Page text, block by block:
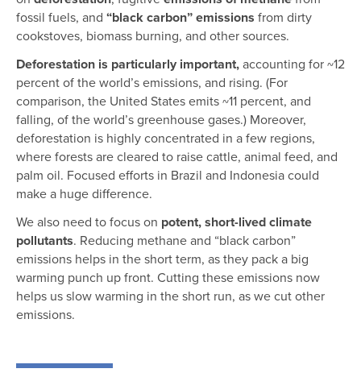
fossil fuels, and “black carbon” emissions from dirty
cookstoves, biomass burning, and other sources.
Deforestation is particularly important,accounting for ~12
percent of the world’s emissions, and rising. (For
comparison, the United States emits ~11 percent, and
falling, of the world’s greenhouse gases.) Moreover,
deforestation is highly concentrated in a few regions,
where forests are cleared to raise cattle, animal feed, and
palm oil. Focused efforts in Brazil and Indonesia could
make a huge difference.
We also need to focus on potent, short-lived climate
pollutants. Reducing methane and “black carbon”
emissions helps in the short term, as they pack a big
warming punch up front. Cutting these emissions now
helps us slow warming in the short run, as we cut other
emissions.